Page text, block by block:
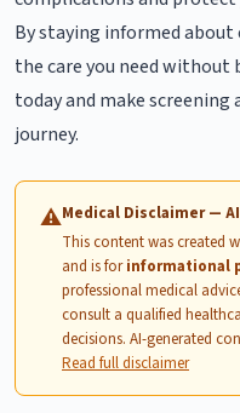
By staying informed about
the care you need
today and make
journey.
⚠Medical Disclaimer —
This content was created
and is forinformational
professional medical
consult a qualified
decisions. AI-generated
Read full disclaimer